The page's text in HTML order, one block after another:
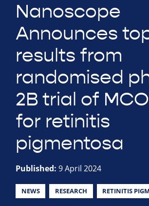
Nanoscope
Announces
results from
randomised
2B trial of
for retinitis
pigmentosa
Published: 9 April 2024
NEWS RESEARCH RETINITIS